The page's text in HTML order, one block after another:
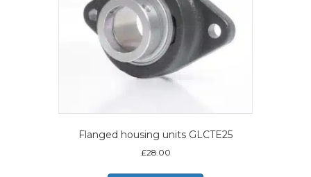
Flanged housing units GLCTE25
£28.00